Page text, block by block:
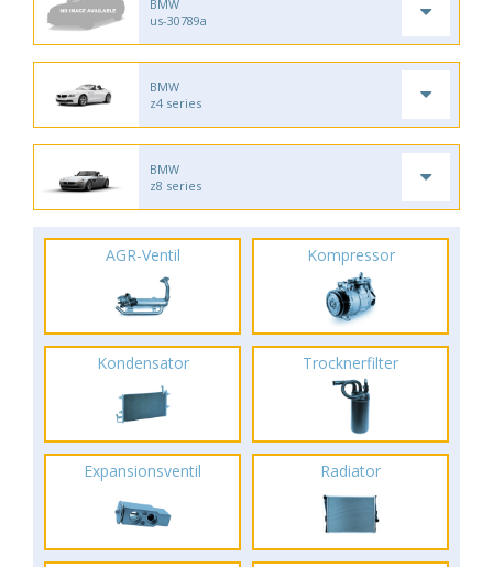
BMW
us-30789a
BMW
z4 series
BMW
z8 series
AGR-Ventil Kompressor
Kondensator Trocknerfilter
Expansionsventil Radiator